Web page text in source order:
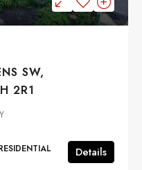
SW,
2R1
Details